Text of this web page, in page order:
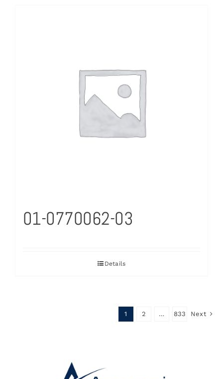
01-0770062-03
Details
1 2 … 833 Next